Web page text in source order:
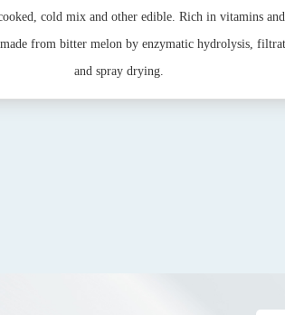
cold mix and other edible. Rich in vitamins
from bitter melon by enzymatic hydrolysis,
and spray drying.